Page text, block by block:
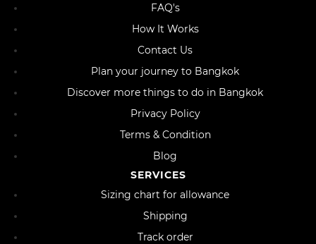
FAQ's
How It Works
Contact Us
Plan your journey to Bangkok
Discover more things to do in Bangkok
Privacy Policy
Terms & Condition
Blog
SERVICES
Sizing chart for allowance
Shipping
Track order